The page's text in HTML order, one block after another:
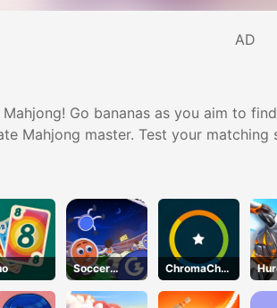
AD
Go bananas as you aim to
Mahjong master. Test your matching
Soccer
Wizard
ChromaChall
enge